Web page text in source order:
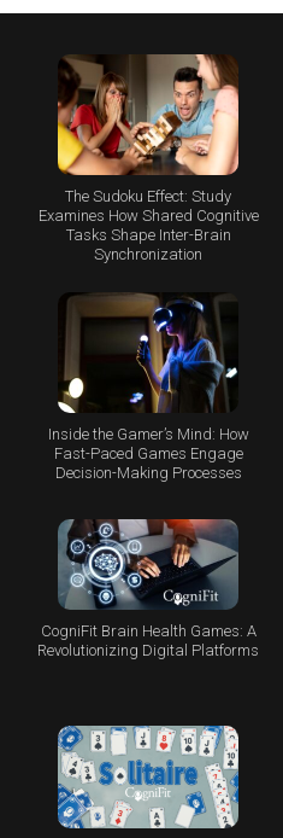
The Sudoku Effect: Study
Examines How Shared Cognitive
Tasks Shape Inter-Brain
Synchronization
Inside the Gamer’s Mind: How
Fast-Paced Games Engage
Decision-Making Processes
CogniFit Brain Health Games: A
Revolutionizing Digital Platforms